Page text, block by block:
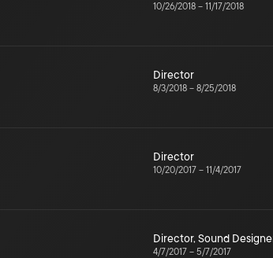
10/26/2018 – 11/17/2018
Director
8/3/2018 – 8/25/2018
Director
10/20/2017 – 11/4/2017
Director, Sound
4/7/2017 – 5/7/2017